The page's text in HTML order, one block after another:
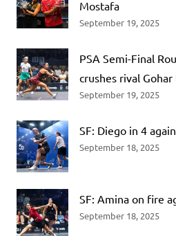
Mostafa
September 19, 2025
PSA Semi-Final
crushes rival
September 19, 2025
SF: Diego in 4
September 18, 2025
SF: Amina on fire
September 18, 2025